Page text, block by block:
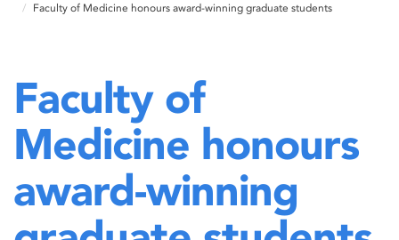
Faculty of Medicine honours award-winning graduate students
Faculty of
Medicine honours
award-winning